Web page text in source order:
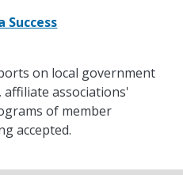
on local government
affiliate associations'
of member
accepted.